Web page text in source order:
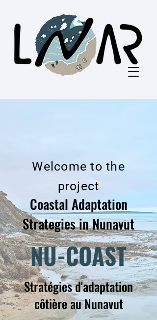
Welcome to the
project
Coastal Adaptation
Strategies in Nunavut
NU-COAST
Stratégies d'adaptation
côtière au Nunavut